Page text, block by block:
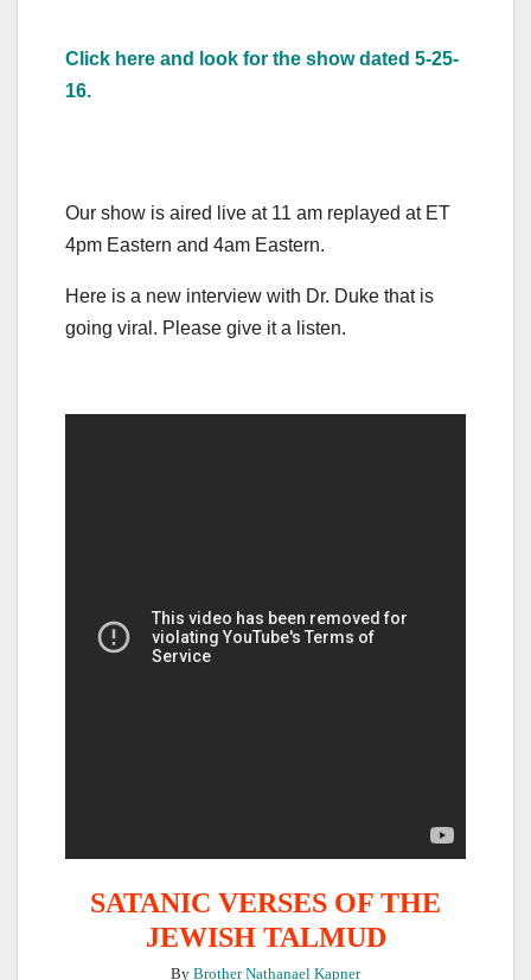
Click here and look for the show dated 5-25-
16.
Our show is aired live at 11 am replayed at ET
4pm Eastern and 4am Eastern.
Here is a new interview with Dr. Duke that is
going viral. Please give it a listen.
SATANIC VERSES OF THE
JEWISH TALMUD
By Brother Nathanael Kapner